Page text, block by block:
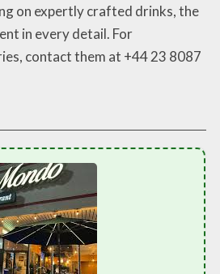
on expertly crafted drinks, the
in every detail. For
contact them at +44 23 8087